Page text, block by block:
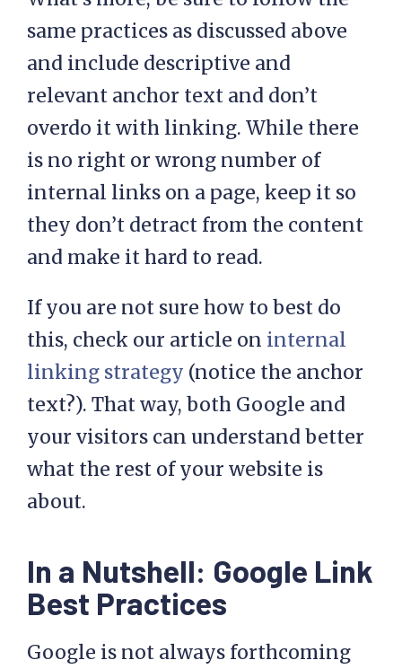
same practices as discussed above
and include descriptive and
relevant anchor text and don’t
overdo it with linking. While there
is no right or wrong number of
internal links on a page, keep it so
they don’t detract from the content
and make it hard to read.
If you are not sure how to best do
this, check our article on internal
linking strategy (notice the anchor
text?). That way, both Google and
your visitors can understand better
what the rest of your website is
about.
In a Nutshell: Google Link
Best Practices
Google is not always forthcoming